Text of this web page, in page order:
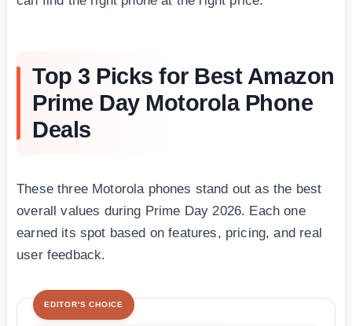
Top 3 Picks for Best Amazon
Prime Day Motorola Phone
Deals
These three Motorola phones stand out as the best
overall values during Prime Day 2026. Each one
earned its spot based on features, pricing, and real
user feedback.
EDITOR'S CHOICE